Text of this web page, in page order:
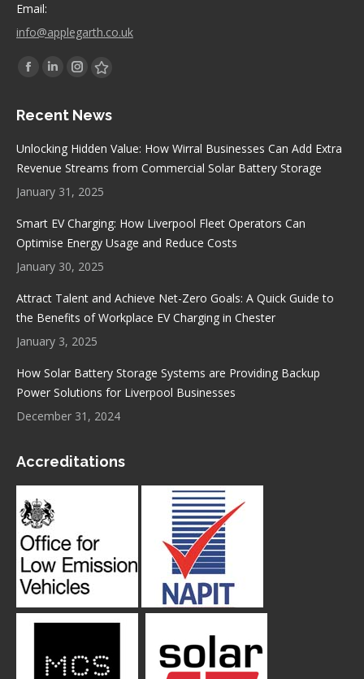
Email:
info@applegarth.co.uk
Find us on:
Facebook
opens
Linkedin
opens
new
Instagram
opens
Stumbleupon
opens
new
Recent News
Unlocking Hidden Value: How Wirral Businesses Can Add Extra
Revenue Streams from Commercial Solar Battery Storage
January 31, 2025
Smart EV Charging: How Liverpool Fleet Operators Can
Optimise Energy Usage and Reduce Costs
January 30, 2025
Attract Talent and Achieve Net-Zero Goals: A Quick Guide to
the Benefits of Workplace EV Charging in Chester
January 3, 2025
How Solar Battery Storage Systems are Providing Backup
Power Solutions for Liverpool Businesses
December 31, 2024
Accreditations